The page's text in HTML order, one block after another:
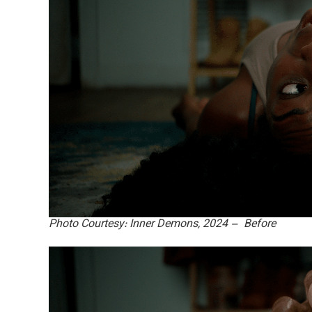
Photo Courtesy: Inner Demons, 2024 – Before